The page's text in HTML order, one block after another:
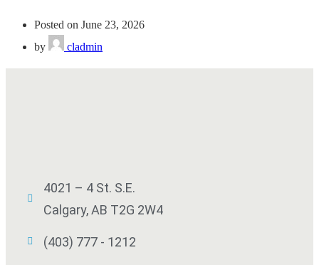
Posted on June 23, 2026
by
cladmin
4021 – 4 St. S.E.
Calgary, AB T2G 2W4
(403) 777 - 1212